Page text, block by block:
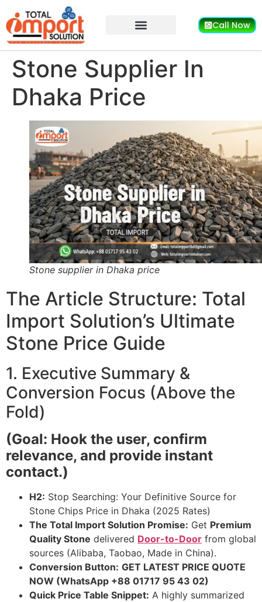
Call Now
Stone Supplier In
Dhaka Price
Stone supplier in Dhaka price
The Article Structure: Total
Import Solution’s Ultimate
Stone Price Guide
1. Executive Summary &
Conversion Focus (Above the
Fold)
(Goal: Hook the user, confirm
relevance, and provide instant
contact.)
H2: Stop Searching: Your Definitive Source for
Stone Chips Price in Dhaka (2025 Rates)
The Total Import Solution Promise: Get Premium
Quality Stone delivered Door-to-Door from global
sources (Alibaba, Taobao, Made in China).
Conversion Button: GET LATEST PRICE QUOTE
NOW (WhatsApp +88 01717 95 43 02)
Quick Price Table Snippet: A highly summarized